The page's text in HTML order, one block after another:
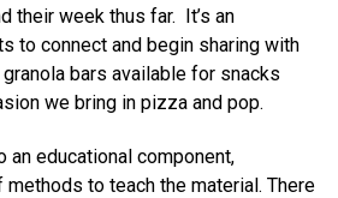
their week thus far. It’s an
to connect and begin sharing with
bars available for snacks
we bring in pizza and pop.
an educational component,
to teach the material. There